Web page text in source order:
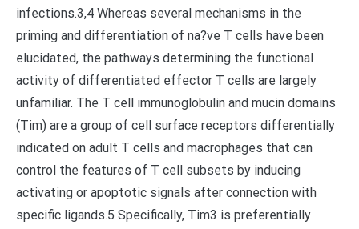
infections.3,4 Whereas several mechanisms in the
priming and differentiation of na?ve T cells have been
elucidated, the pathways determining the functional
activity of differentiated effector T cells are largely
unfamiliar. The T cell immunoglobulin and mucin domains
(Tim) are a group of cell surface receptors differentially
indicated on adult T cells and macrophages that can
control the features of T cell subsets by inducing
activating or apoptotic signals after connection with
specific ligands.5 Specifically, Tim3 is preferentially